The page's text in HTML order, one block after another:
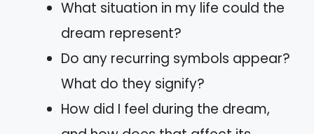
What situation in my life could the
dream represent?
Do any recurring symbols appear?
What do they signify?
How did I feel during the dream,